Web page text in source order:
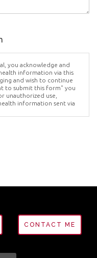
you acknowledge and
information via this
and wish to continue
to submit this form" you
unauthorized use,
information sent via
CONTACT ME